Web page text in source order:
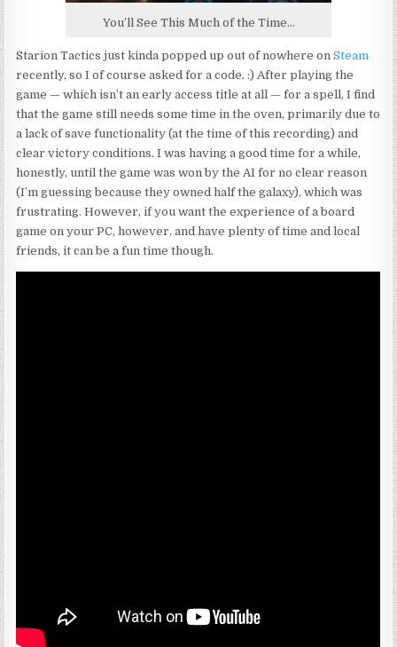
You’ll See This Much of the Time…
Starion Tactics just kinda popped up out of nowhere onSteam
recently, so I of course asked for a code. :) After playing the
game — which isn’t an early access title at all — for a spell, I find
that the game still needs some time in the oven, primarily due to
a lack of save functionality (at the time of this recording) and
clear victory conditions. I was having a good time for a while,
honestly, until the game was won by the AI for no clear reason
(I’m guessing because they owned half the galaxy), which was
frustrating. However, if you want the experience of a board
game on your PC, however, and have plenty of time and local
friends, it can be a fun time though.